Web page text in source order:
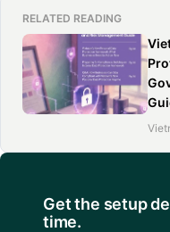
RELATED READING
Get the setup
time.